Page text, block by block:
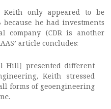
only appeared to be
he had investments
company (CDR is another
article concludes:
Hill] presented different
Keith stressed
forms of geoengineering